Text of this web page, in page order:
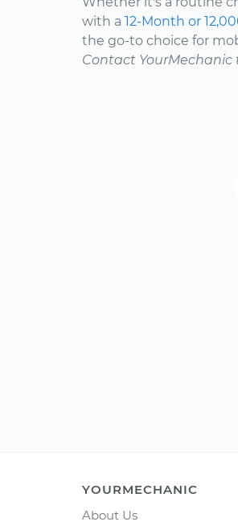
with a 12-Month or
the go-to choice for
Contact YourMechanic
YOURMECHANIC
About Us